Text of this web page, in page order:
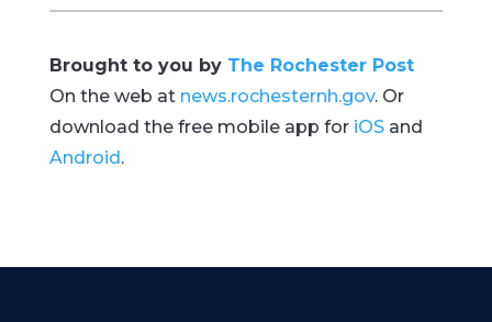
Brought to you by The Rochester Post
On the web at news.rochesternh.gov. Or
download the free mobile app for iOSand
Android.